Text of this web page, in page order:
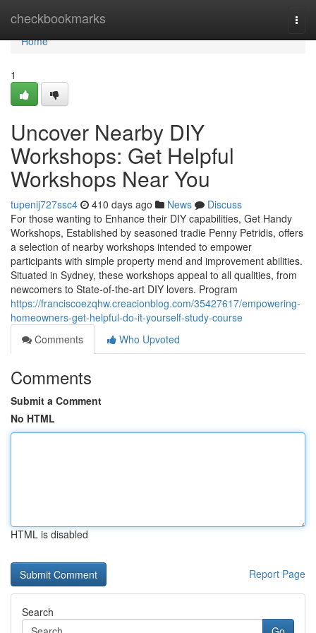
checkbookmarks
Home
Home
1
Uncover Nearby DIY
Workshops: Get Helpful
Workshops Near You
tupenij727ssc4 410 days ago News
Discuss
For those wanting to Enhance their DIY capabilities, Get Handy
Workshops, Established by seasoned tradie Penny Petridis, offers
a selection of nearby workshops intended to empower
participants with simple property mend and improvement abilities.
Situated in Sydney, these workshops appeal to all qualities, from
newcomers to State-of-the-art DIY lovers. Program
https://franciscoezqhw.creacionblog.com/35427617/empowering-
homeowners-get-helpful-do-it-yourself-study-course
Comments
Who Upvoted
Comments
Submit a Comment
No HTML
HTML is disabled
Report Page
Search